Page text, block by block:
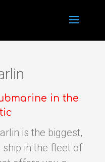
in the
is the biggest,
ship in the fleet of